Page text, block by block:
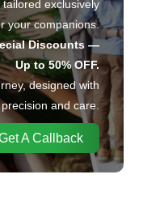
exclusively
your companions.
Discounts —
Up to 50% OFF.
designed with
precision and care.
A Callback